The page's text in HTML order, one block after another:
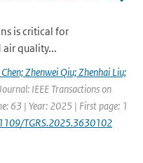
is critical for
air quality...
Zhenwei Qiu; Zhenhai Liu;
IEEE Transactions on
63 | Year: 2025 | First page: 1
TGRS.2025.3630102